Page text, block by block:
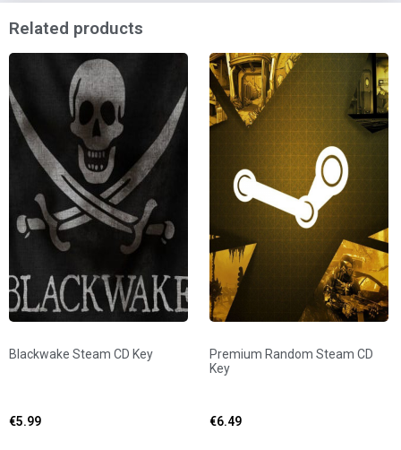
Related products
Blackwake Steam CD Key
€5.99
Premium Random Steam CD
Key
€6.49